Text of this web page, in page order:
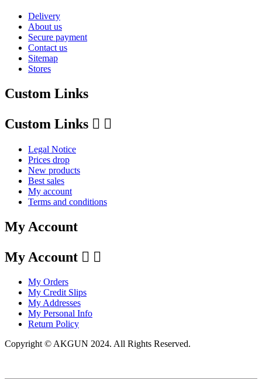
Delivery
About us
Secure payment
Contact us
Sitemap
Stores
Custom Links
Custom Links  
Legal Notice
Prices drop
New products
Best sales
My account
Terms and conditions
My Account
My Account  
My Orders
My Credit Slips
My Addresses
My Personal Info
Return Policy
Copyright © AKGUN 2024. All Rights Reserved.